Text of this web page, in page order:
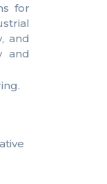
for
and
and